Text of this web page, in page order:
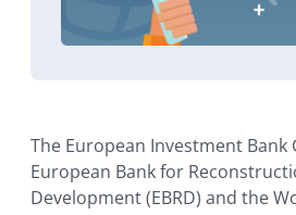
eastern Europe in a
to stimulate economic
The European Investment Bank
European Bank for
Development (EBRD) and the